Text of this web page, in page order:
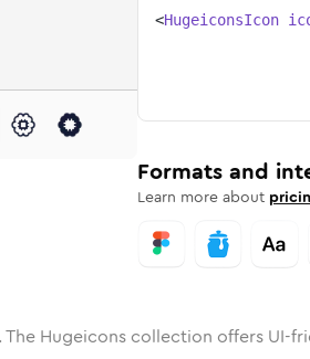
Rounded
SolidRounded
02in BulkRounded
ai-brain-02in
ai-brain-02
<HugeiconsIcon
Formats and
Learn more about
The Hugeicons collection offers UI-